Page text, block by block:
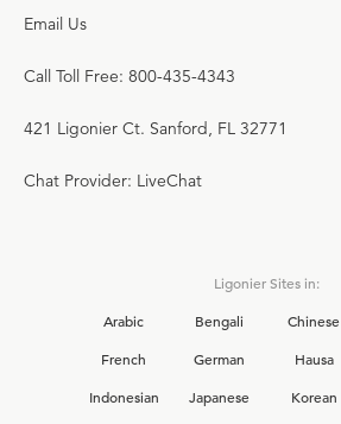
Email Us
Call Toll Free: 800-435-4343
421 Ligonier Ct. Sanford, FL 32771
Chat Provider: LiveChat
Ligonier Sites in:
Arabic
Bengali Chinese
French
German Hausa
Indonesian
Japanese Korean